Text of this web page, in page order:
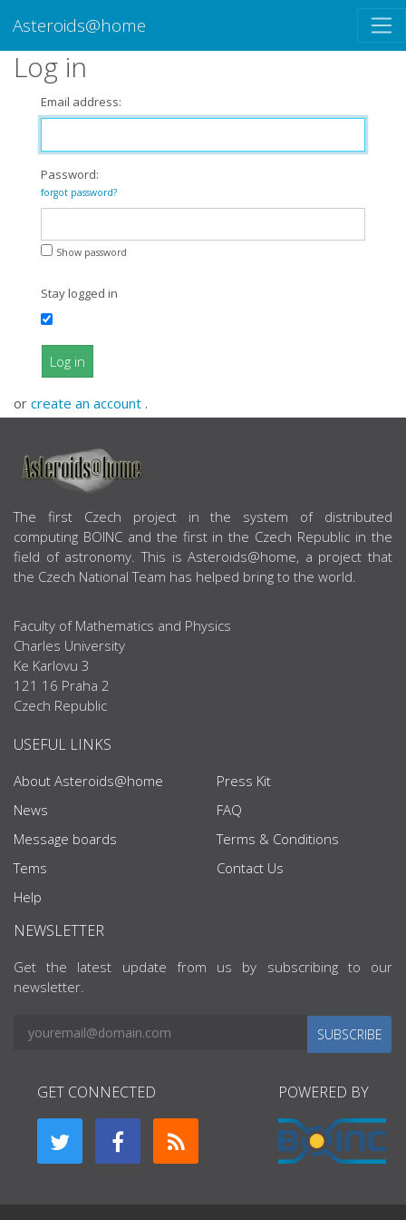
Asteroids@home
Log in
Email address:
Password:
forgot password?
Show password
Stay logged in
Log in
or create an account .
ABOUT US
The first Czech project in the system of distributed
computing BOINC and the first in the Czech Republic in the
field of astronomy. This is Asteroids@home, a project that
the Czech National Team has helped bring to the world.
Faculty of Mathematics and Physics
Charles University
Ke Karlovu 3
121 16 Praha 2
Czech Republic
USEFUL LINKS
About Asteroids@home
News
Message boards
Tems
Help
Press Kit
FAQ
Terms & Conditions
Contact Us
NEWSLETTER
Get the latest update from us by subscribing to our
newsletter.
SUBSCRIBE
GET CONNECTED POWERED BY